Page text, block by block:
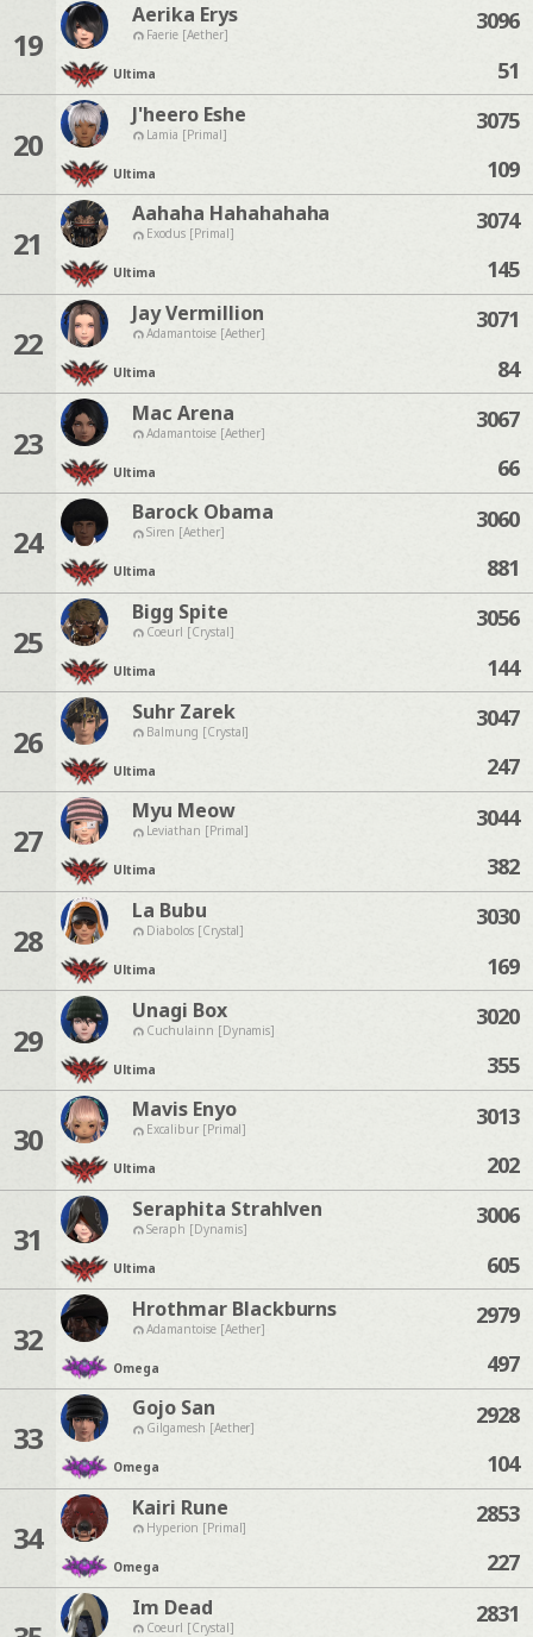
19
Aerika Erys
Faerie [Aether]
Ultima
3096
51
20
J'heero Eshe
Lamia [Primal]
Ultima
3075
109
21
Aahaha Hahahahaha
Exodus [Primal]
Ultima
3074
145
22
Jay Vermillion
Adamantoise [Aether]
Ultima
3071
84
23
Mac Arena
Adamantoise [Aether]
Ultima
3067
66
24
Barock Obama
Siren [Aether]
Ultima
3060
881
25
Bigg Spite
Coeurl [Crystal]
Ultima
3056
144
26
Suhr Zarek
Balmung [Crystal]
Ultima
3047
247
27
Myu Meow
Leviathan [Primal]
Ultima
3044
382
28
La Bubu
Diabolos [Crystal]
Ultima
3030
169
29
Unagi Box
Cuchulainn [Dynamis]
Ultima
3020
355
30
Mavis Enyo
Excalibur [Primal]
Ultima
3013
202
31
Seraphita Strahlven
Seraph [Dynamis]
Ultima
3006
605
32
Hrothmar Blackburns
Adamantoise [Aether]
Omega
2979
497
33
Gojo San
Gilgamesh [Aether]
Omega
2928
104
34
Kairi Rune
Hyperion [Primal]
Omega
2853
227
Im Dead
Coeurl [Crystal] 2831